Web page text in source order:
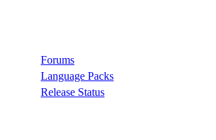
Forums
Language Packs
Release Status